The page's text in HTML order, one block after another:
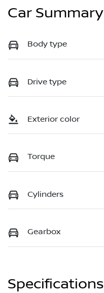
Car Summary
Body type
Drive type
Exterior color
Torque
Cylinders
Gearbox
Specifications